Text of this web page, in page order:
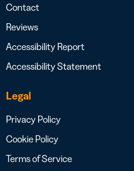
Contact
Reviews
Accessibility Report
Accessibility Statement
Legal
Privacy Policy
Cookie Policy
Terms of Service